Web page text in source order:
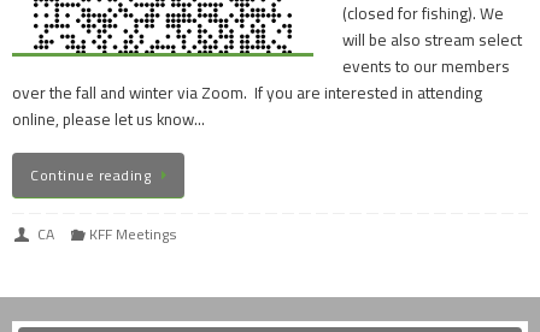
(closed for fishing). We
will be also stream select
events to our members
over the fall and winter via Zoom. If you are interested in attending
online, please let us know…
Continue reading
CA KFF Meetings